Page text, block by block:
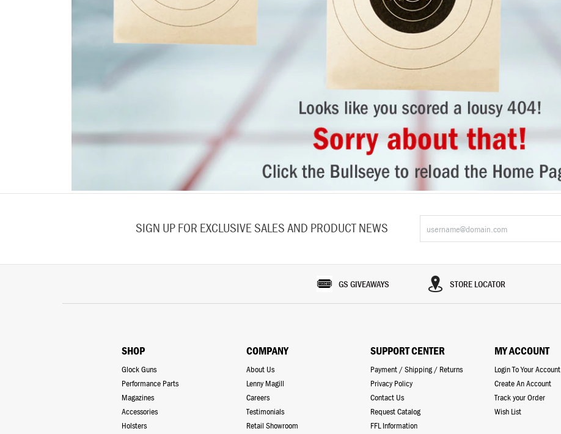
SIGN UP FOR EXCLUSIVE SALES AND PRODUCT NEWS
GS GIVEAWAYS STORE LOCATOR
SHOP
Glock Guns
Performance Parts
Magazines
Accessories
Holsters
COMPANY
About Us
Lenny Magill
Careers
Testimonials
Retail Showroom
SUPPORT CENTER
Payment / Shipping / Returns
Privacy Policy
Contact Us
Request Catalog
FFL Information
MY ACCOUNT
Login To Your Account
Create An Account
Track your Order
Wish List